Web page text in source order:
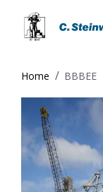
Home BBBEE